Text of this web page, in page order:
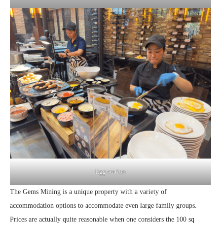
Egg station
The Gems Mining is a unique property with a variety of
accommodation options to accommodate even large family groups.
Prices are actually quite reasonable when one considers the 100 sq